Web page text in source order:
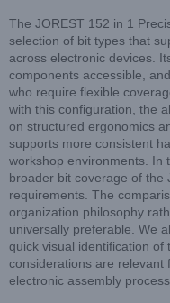
The JOREST 152 in 1
selection of bit types that
across electronic devices.
components accessible,
who require flexible
with this configuration, the
on structured ergonomics
supports more consistent
workshop environments. In
broader bit coverage of the
requirements. The
organization philosophy
universally preferable. We
quick visual identification of
considerations are relevant
electronic assembly